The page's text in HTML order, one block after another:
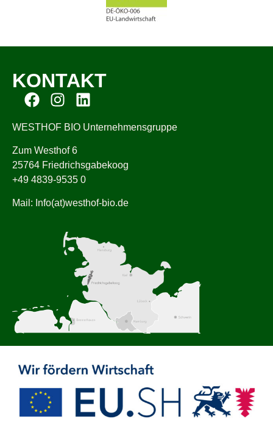
KONTAKT
WESTHOF BIO Unternehmensgruppe
Zum Westhof 6
25764 Friedrichsgabekoog
+49 4839-9535 0
Mail: Info(at)westhof-bio.de